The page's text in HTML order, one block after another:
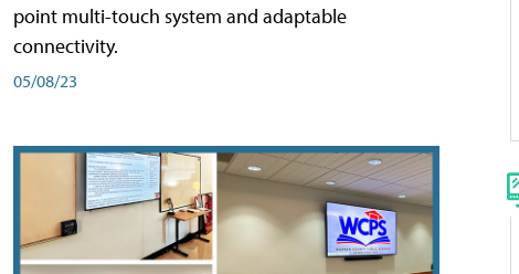
point multi-touch system and adaptable
connectivity.
05/08/23